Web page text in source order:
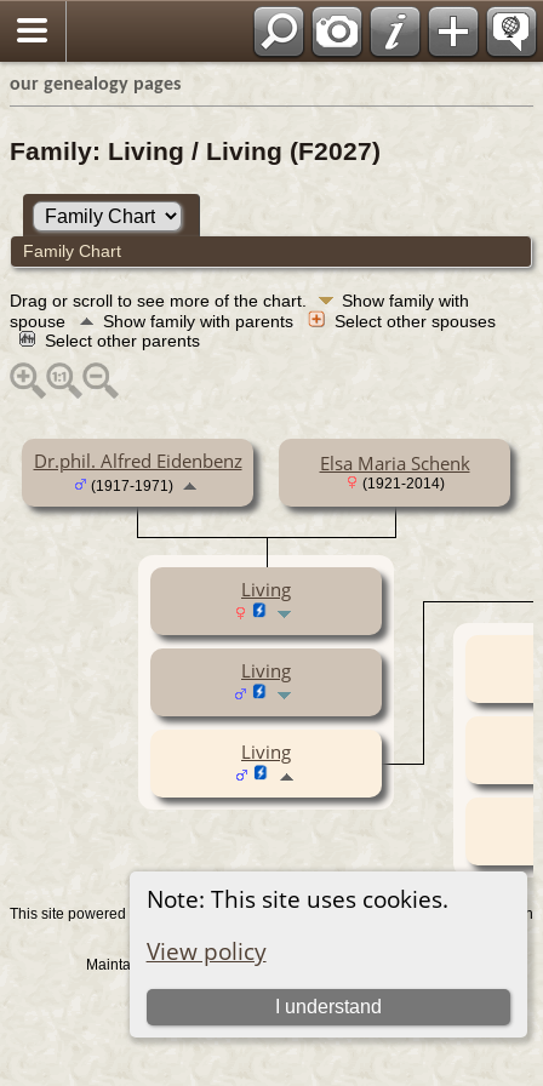
our genealogy pages
Note: This site uses cookies.
View policy
I understand
Family: Living / Living (F2027)
Family Chart
Drag or scroll to see more of the chart.
Show family with
spouse
Show family with parents
Select other spouses
Select other parents
Dr.phil. Alfred Eidenbenz
(1917-1971)
Elsa Maria Schenk
(1921-2014)
Living
Living
Living
This site powered by
v. 15.0.1, written
Maintained byGraham Chamberlain
Switch to standard site